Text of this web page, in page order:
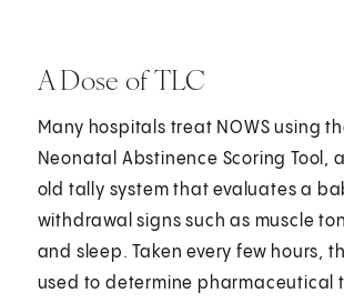
A Dose of TLC
Many hospitals treat NOWS using
Neonatal Abstinence Scoring Tool,
old tally system that evaluates a
withdrawal signs such as muscle
and sleep. Taken every few hours,
used to determine pharmaceutical